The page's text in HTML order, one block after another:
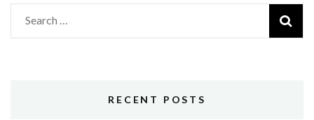
Search
for:
RECENT POSTS